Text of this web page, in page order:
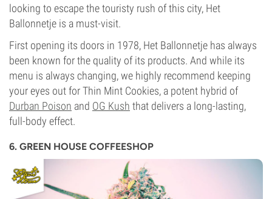
looking to escape the touristy rush of this city, Het
Ballonnetje is a must-visit.
First opening its doors in 1978, Het Ballonnetje has always
been known for the quality of its products. And while its
menu is always changing, we highly recommend keeping
your eyes out for Thin Mint Cookies, a potent hybrid of
Durban Poison and OG Kush that delivers a long-lasting,
full-body effect.
6. GREEN HOUSE COFFEESHOP